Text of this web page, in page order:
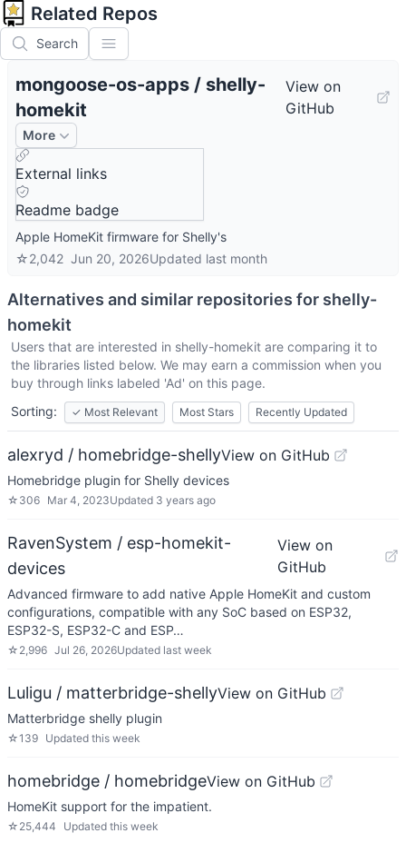
Related Repos
Search
mongoose-os-apps / shelly-
homekit
View on
GitHub
More
External links
Readme badge
Apple HomeKit firmware for Shelly's
☆2,042 Jun 20, 2026Updated last month
Alternatives and similar repositories for shelly-
homekit
Users that are interested in shelly-homekit are comparing it to
the libraries listed below. We may earn a commission when you
buy through links labeled 'Ad' on this page.
Sorting:
✓ Most Relevant Most Stars Recently Updated
alexryd / homebridge-shellyView on GitHub
Homebridge plugin for Shelly devices
☆ 306 Mar 4, 2023Updated 3 years ago
RavenSystem / esp-homekit-
devices
View on
GitHub
Advanced firmware to add native Apple HomeKit and custom
configurations, compatible with any SoC based on ESP32,
ESP32-S, ESP32-C and ESP…
☆ 2,996 Jul 26, 2026Updated last week
Luligu / matterbridge-shellyView on GitHub
Matterbridge shelly plugin
☆139 Updated this week
homebridge / homebridgeView on GitHub
HomeKit support for the impatient.
☆ 25,444 Updated this week